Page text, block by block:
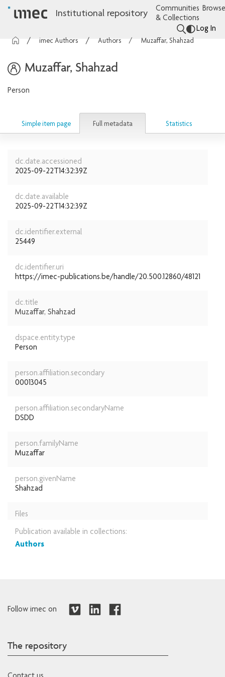
Institutional repository
Communities
& Collections
Log In
imec Authors Authors Muzaffar, Shahzad
Muzaffar, Shahzad
Person
Simple item page Full metadata Statistics
dc.date.accessioned
2025-09-22T14:32:39Z
dc.date.available
2025-09-22T14:32:39Z
dc.identifier.external
25449
dc.identifier.uri
https://imec-publications.be/handle/20.500.12860/48121
dc.title
Muzaffar, Shahzad
dspace.entity.type
Person
person.affiliation.secondary
00013045
person.affiliation.secondaryName
DSDD
person.familyName
Muzaffar
person.givenName
Shahzad
Files
Publication available in collections:
Authors
Follow imec on
The repository